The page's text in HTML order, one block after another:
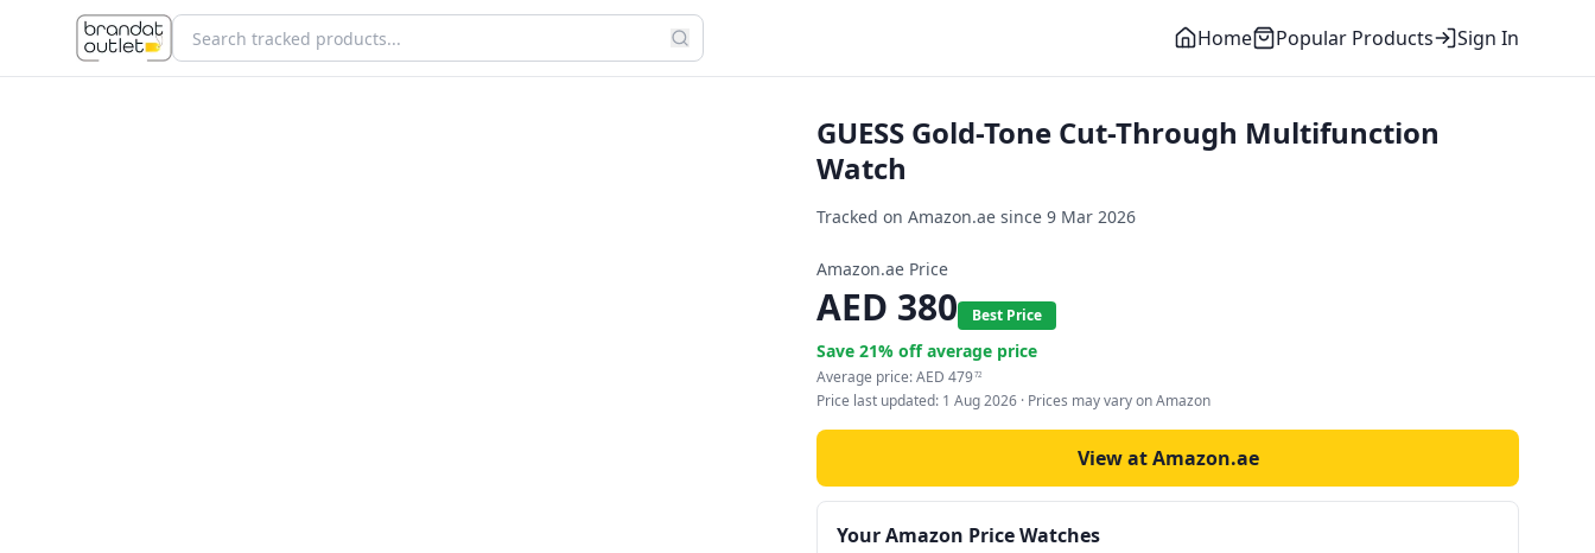
Home Popular Products Sign In
GUESS Gold-Tone Cut-Through Multifunction
Watch
Tracked on Amazon.ae since 9 Mar 2026
Amazon.ae Price
AED 380 Best Price
Save 21% off average price
Average price:AED 47972
Price last updated: 1 Aug 2026 · Prices may vary on Amazon
View at Amazon.ae
Your Amazon Price Watches